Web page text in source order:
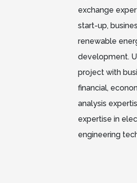
exchange
start-up,
renewable
development.
project with
financial,
analysis
expertise in
engineering